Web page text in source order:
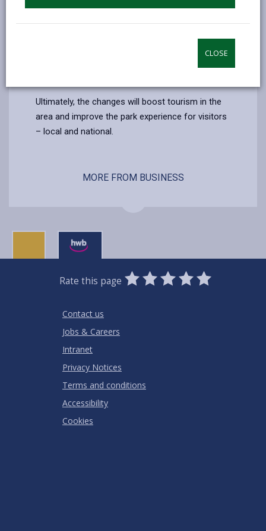
CLOSE
a permanent structure. This will include washing
facilities (indoor and outdoor) and a bike wash
station, installation of sustainable energy to
power and improve the existing electric camping
pitches while also installing new electric post to
Ultimately, the changes will boost tourism in the
area and improve the park experience for visitors
– local and national.
MORE FROM BUSINESS
Rate this page
0
Stars
1
Star
2
Stars
3
Stars
4
Stars
5
Stars
Contact us
Jobs & Careers
Intranet
Privacy Notices
Terms and conditions
Accessibility
Cookies